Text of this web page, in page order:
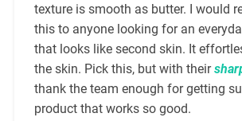
texture is smooth as butter. I would
this to anyone looking for an
that looks like second skin. It
the skin. Pick this, but with their
thank the team enough for getting
product that works so good.